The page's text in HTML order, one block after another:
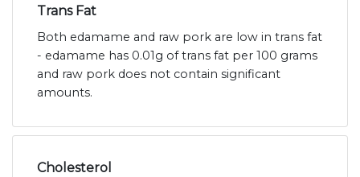
Trans Fat
Both edamame and raw pork are low in trans fat
- edamame has 0.01g of trans fat per 100 grams
and raw pork does not contain significant
amounts.
Cholesterol